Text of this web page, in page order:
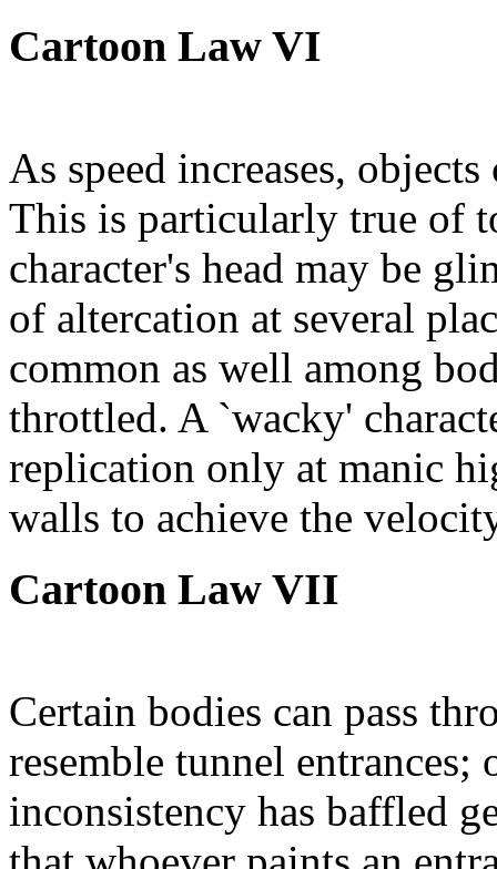
Cartoon Law VI
As speed increases,
This is particularly true of
character's head may be
of altercation at several
common as well among
throttled. A `wacky'
replication only at manic
walls to achieve the
Cartoon Law VII
Certain bodies can pass
resemble tunnel
inconsistency has baffled